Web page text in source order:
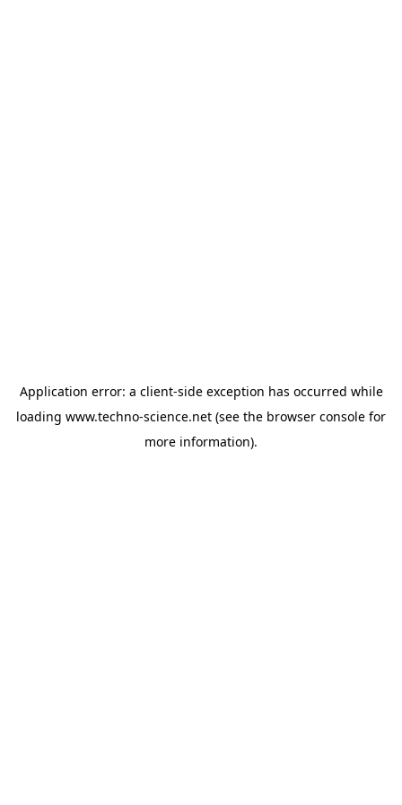
Application error: a client-side exception has occurred while
loading www.techno-science.net (see the browser console for
more information).